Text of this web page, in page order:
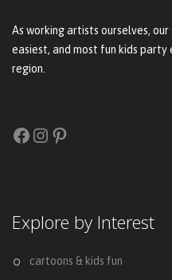
As working artists ourselves,
easiest, and most fun kids
region.
Facebook
Instagram
Pinterest
Explore by Interest
cartoons & kids fun